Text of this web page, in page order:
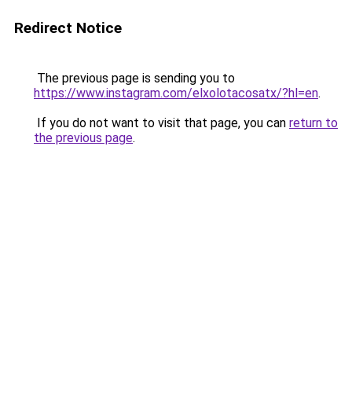
Redirect Notice
The previous page is sending you to
https://www.instagram.com/elxolotacosatx/?hl=en.
If you do not want to visit that page, you can return to
the previous page.